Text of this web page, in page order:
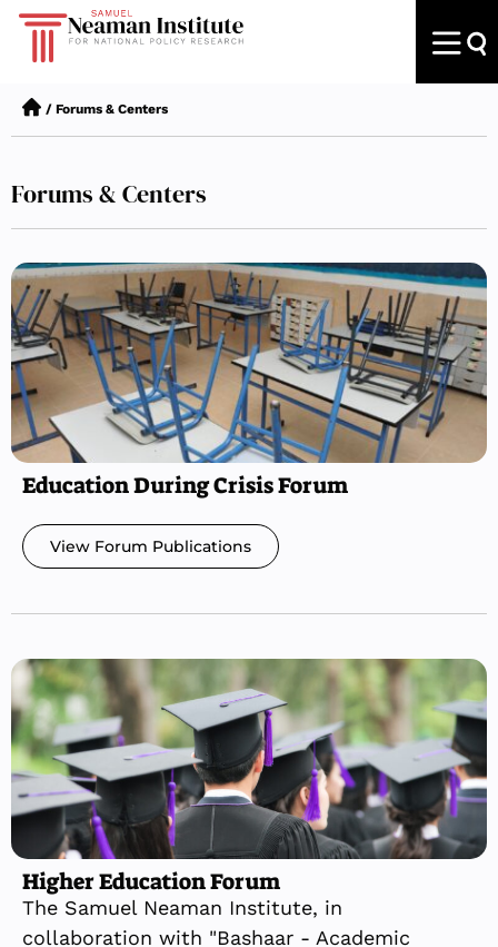
/ Forums & Centers
Forums & Centers
Education During Crisis Forum
View Forum Publications
Higher Education Forum
The Samuel Neaman Institute, in
collaboration with "Bashaar - Academic